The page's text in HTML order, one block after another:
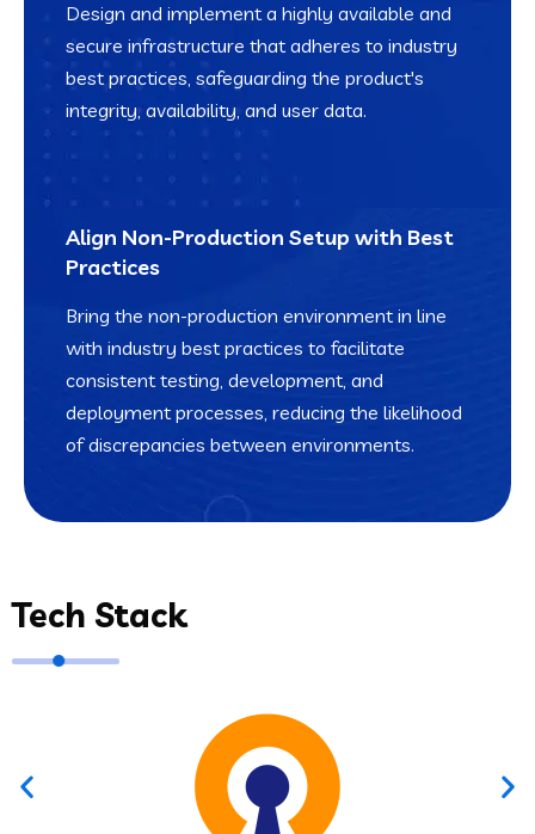
Design and implement a highly available and
secure infrastructure that adheres to industry
best practices, safeguarding the product's
integrity, availability, and user data.
Align Non-Production Setup with Best
Practices
Bring the non-production environment in line
with industry best practices to facilitate
consistent testing, development, and
deployment processes, reducing the likelihood
of discrepancies between environments.
Tech Stack